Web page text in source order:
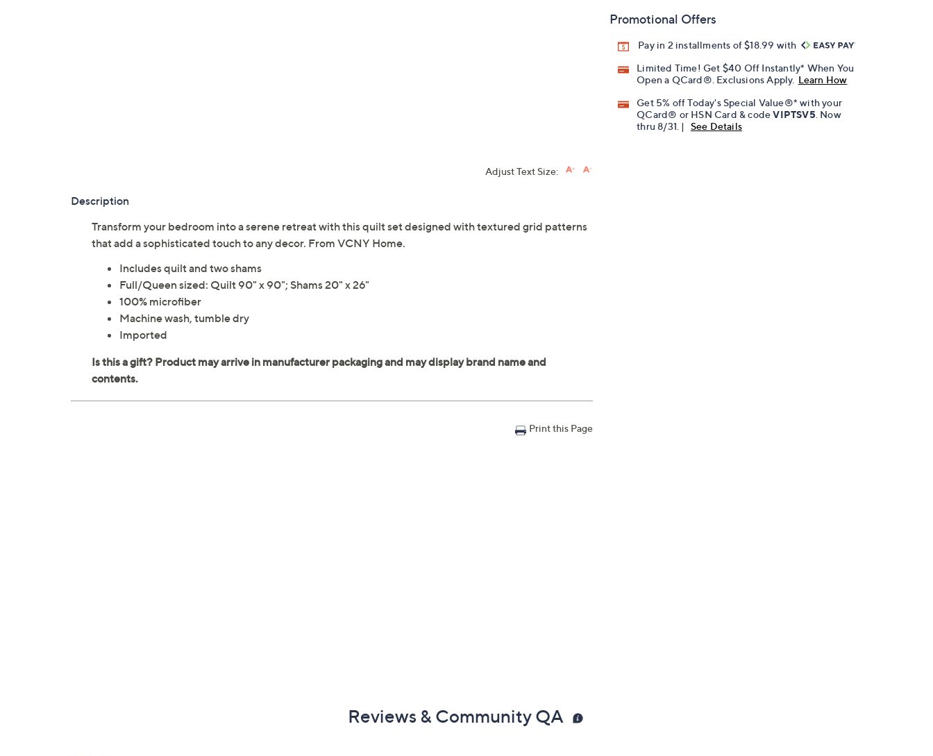
Promotional Offers
Pay in 2 installments of $18.99 with
Limited Time! Get $40 Off Instantly* When You
Open a QCard®. Exclusions Apply. Learn How
Get 5% off Today's Special Value®* with your
QCard® or HSN Card & codeVIPTSV5 . Now
thru 8/31. |
See Details
Adjust Text Size:
Description
Transform your bedroom into a serene retreat with this quilt set designed with textured grid patterns
that add a sophisticated touch to any decor. From VCNY Home.
Includes quilt and two shams
Full/Queen sized: Quilt 90" x 90"; Shams 20" x 26"
100% microfiber
Machine wash, tumble dry
Imported
Print this Page
Reviews & Community QA